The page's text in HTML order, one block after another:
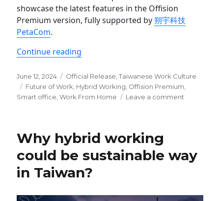
showcase the latest features in the Offision
Premium version, fully supported by朔宇科技
PetaCom.
Continue reading
Posted
on
June 12, 2024 Categories
Official Release ,Taiwanese Work Culture
Tags
Future of Work Hybrid Working Offision Premium
Smart office ,Work From Home Leave a comment
Taiwan
Why hybrid working
could be sustainable way
in Taiwan?